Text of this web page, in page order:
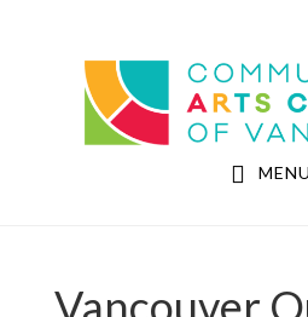
Community Arts
MENU
Vancouver